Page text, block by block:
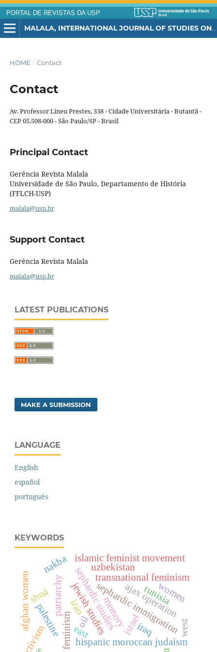
PORTAL DE REVISTAS DA USP
MALALA, INTERNATIONAL JOURNAL OF STUDIES ON THE MIDDLE EAST AND THE MUSLIM WORLD
HOME / Contact
Contact
Av. Professor Lineu Prestes, 338 - Cidade Universitária - Butantã -
CEP 05.508-000 - São Paulo/SP - Brasil
Principal Contact
Gerência Revista Malala
Universidade de São Paulo, Departamento de História
(FFLCH-USP)
malala@usp.br
Support Contact
Gerência Revista Malala
malala@usp.br
LATEST PUBLICATIONS
MAKE A SUBMISSION
LANGUAGE
English
español
português
KEYWORDS
jewish studies
sephardic studies
hispanic moroccan judaism
sephardic immigration
feminism
islamic feminist movement
patriarchy transnational feminism
iraq
iran
oil
ajax operation
israel
palestine
shoá
nakba
memory
tunisia
women
activism west
east
uzbekistan
afghan women